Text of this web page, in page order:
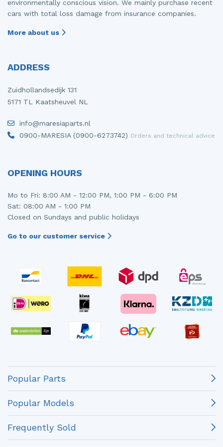
environmentally conscious vision. We mainly purchase recent
cars with total loss damage from insurance companies.
More about us
ADDRESS
Zuidhollandsedijk 131
5171 TL Kaatsheuvel NL
info@maresiaparts.nl
0900-MARESIA (0900-6273742) Orders and technical advice
OPENING HOURS
Mo to Fri: 8:00 AM - 12:00 PM, 1:00 PM - 6:00 PM
Sat: 08:00 AM - 1:00 PM
Closed on Sundays and public holidays
Go to our customer service
Popular Parts
Popular Models
Frequently Sold